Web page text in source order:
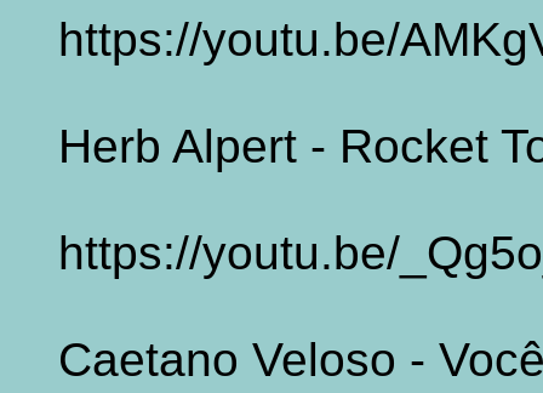
https://youtu.be/
Herb Alpert - Rocket
https://youtu.be/
Caetano Veloso -